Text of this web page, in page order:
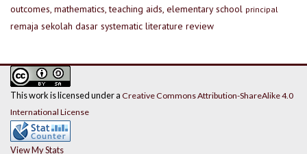
outcomes, mathematics, teaching aids, elementary school principal
remaja sekolah dasar systematic literature review
This work is licensed under a Creative Commons Attribution-ShareAlike 4.0
International License
View My Stats